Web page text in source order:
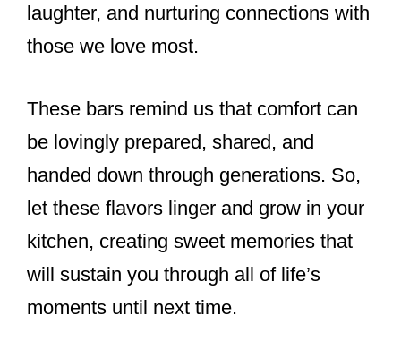
laughter, and nurturing connections with
those we love most.
These bars remind us that comfort can
be lovingly prepared, shared, and
handed down through generations. So,
let these flavors linger and grow in your
kitchen, creating sweet memories that
will sustain you through all of life’s
moments until next time.